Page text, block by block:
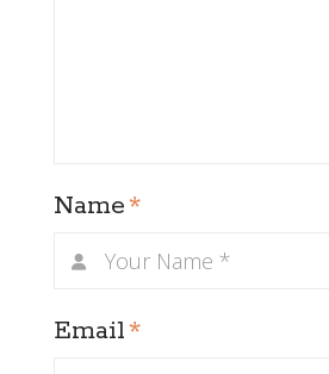
Name*
Email*